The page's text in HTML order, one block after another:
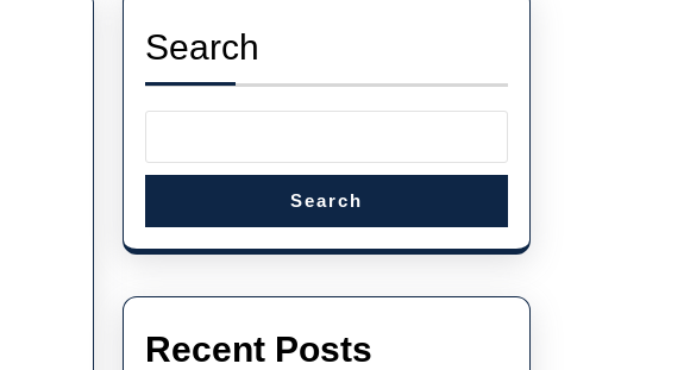
Search
Search
Recent Posts